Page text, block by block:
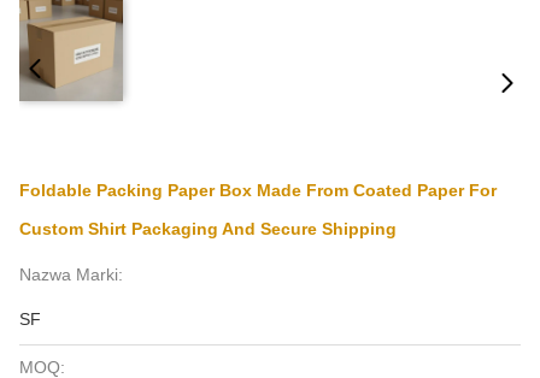
Foldable Packing Paper Box Made From Coated Paper For
Custom Shirt Packaging And Secure Shipping
Nazwa Marki:
SF
MOQ: